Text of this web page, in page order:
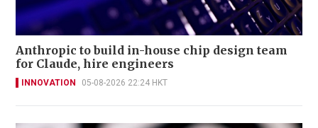
Anthropic to build in-house chip design team
for Claude, hire engineers
INNOVATION 05-08-2026 22:24 HKT